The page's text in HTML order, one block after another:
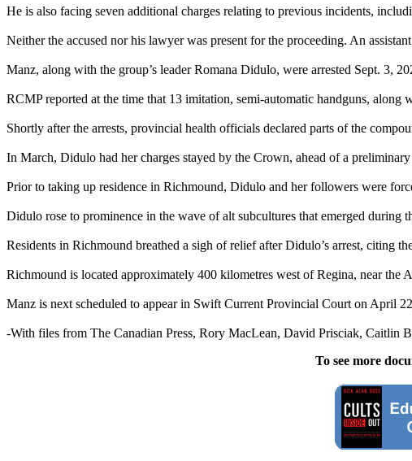
He is also facing seven additional charges relating to previous incidents,
Neither the accused nor his lawyer was present for the proceeding. An
Manz, along with the group’s leader Romana Didulo, were arrested Sept. 3,
RCMP reported at the time that 13 imitation, semi-automatic handguns, along
Shortly after the arrests, provincial health officials declared parts of the
In March, Didulo had her charges stayed by the Crown, ahead of a
Prior to taking up residence in Richmound, Didulo and her followers were
Didulo rose to prominence in the wave of alt subcultures that emerged during
Residents in Richmound breathed a sigh of relief after Didulo’s arrest, citing
Richmound is located approximately 400 kilometres west of Regina, near the
Manz is next scheduled to appear in Swift Current Provincial Court on April
-With files from The Canadian Press, Rory MacLean, David Prisciak, Caitlin
To see more